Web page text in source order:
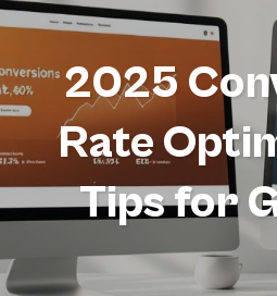
2025
Rate
Tips for